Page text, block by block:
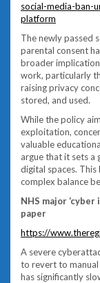
social-media-ban-
platform
The newly passed
parental consent
broader
work, particularly
raising privacy
stored, and used.
While the policy
exploitation,
valuable
argue that it sets a
digital spaces.
complex balance
NHS major
paper
https://
A severe
to revert to manual
has significantly